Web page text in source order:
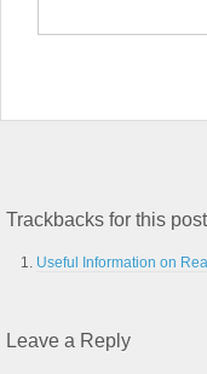
Trackbacks for this post
Useful Information on
Leave a Reply